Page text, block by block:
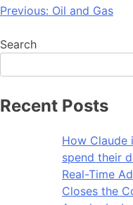
Previous: Oil and Gas
Search
Recent Posts
How Claude
spend their
Real-Time
Closes the